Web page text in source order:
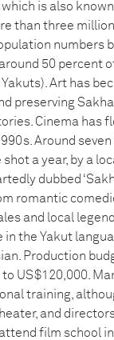
is also known
than three
numbers
50 percent
Art has
preserving
Cinema has
Around
a year, by a
dubbed
romantic
and local
in the Yakut
Production
US$120,000.
training,
and
film school